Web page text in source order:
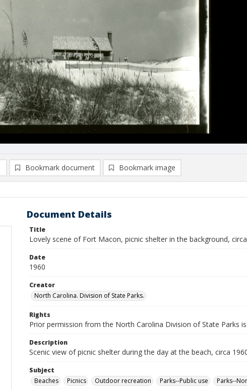
Bookmark document Bookmark image
Document Details
Title
Lovely scene of Fort Macon, picnic shelter in the background,
Date
1960
Creator
North Carolina. Division of State Parks.
Rights
Prior permission from the North Carolina Division of State Parks
Description
Scenic view of picnic shelter during the day at the beach, circa
Subject
Beaches
Picnics Outdoor recreation Parks--Public use Parks--